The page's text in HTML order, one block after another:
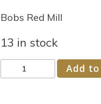
Bobs Red Mill
13 in stock
Red
Add